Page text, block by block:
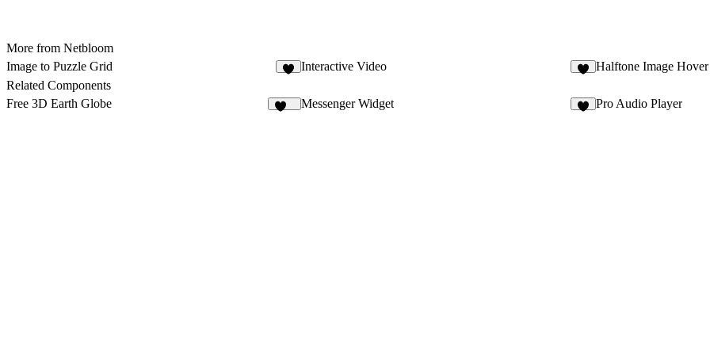
More from Netbloom
Image to Puzzle Grid
Interactive Video
Halftone Image Hover
Related Components
Free 3D Earth Globe
Messenger Widget Pro Audio Player